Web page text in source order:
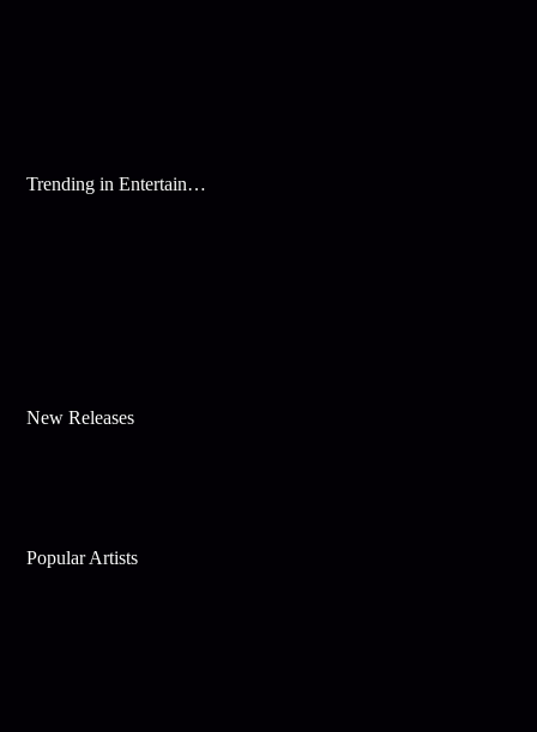
Trending in Entertainment
New Releases
Popular Artists